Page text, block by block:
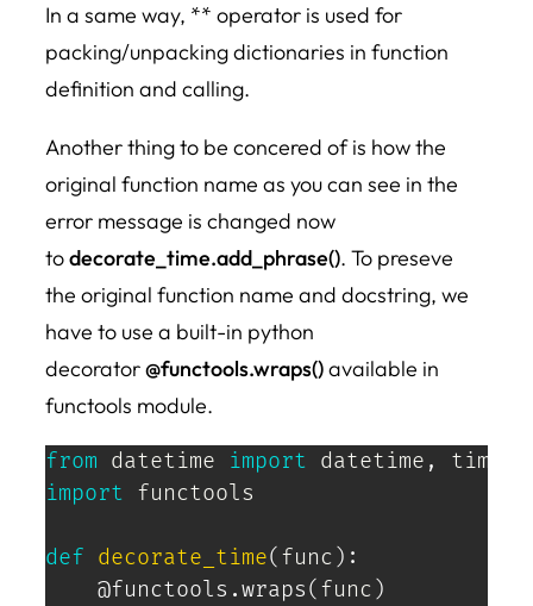
In a same way, ** operator is used for
packing/unpacking dictionaries in function
definition and calling.
Another thing to be concered of is how the
original function name as you can see in the
error message is changed now
todecorate_time.add_phrase(). To preseve
the original function name and docstring, we
have to use a built-in python
decorator@functools.wraps()available in
functools module.
from datetime import datetime ,
import functools
def decorate_time( func ) :
@functools .wraps( func )